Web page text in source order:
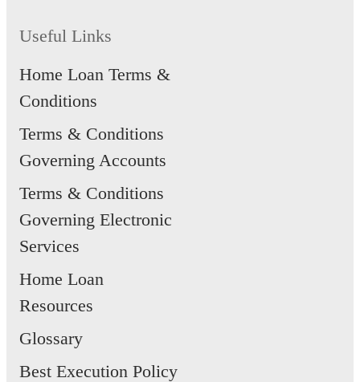
Useful Links
Home Loan Terms &
Conditions
Terms & Conditions
Governing Accounts
Terms & Conditions
Governing Electronic
Services
Home Loan
Resources
Glossary
Best Execution Policy